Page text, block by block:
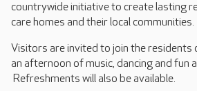
countrywide initiative to create lasting
care homes and their local communities.
Visitors are invited to join the residents
an afternoon of music, dancing and fun
Refreshments will also be available.